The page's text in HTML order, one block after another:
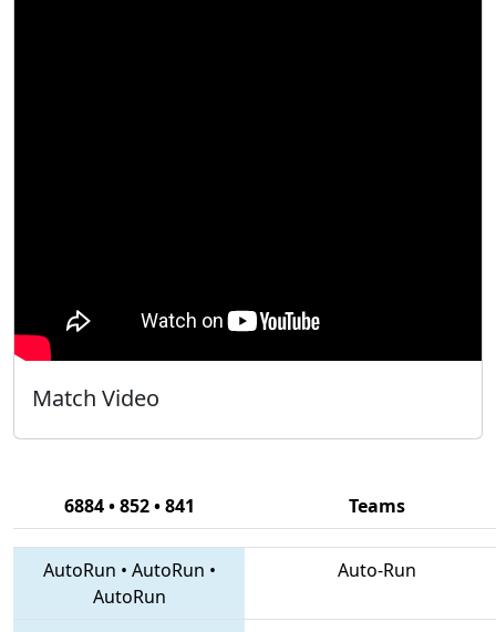
Match Video
6884 • 852 • 841 Teams
AutoRun • AutoRun •
AutoRun
Auto-Run